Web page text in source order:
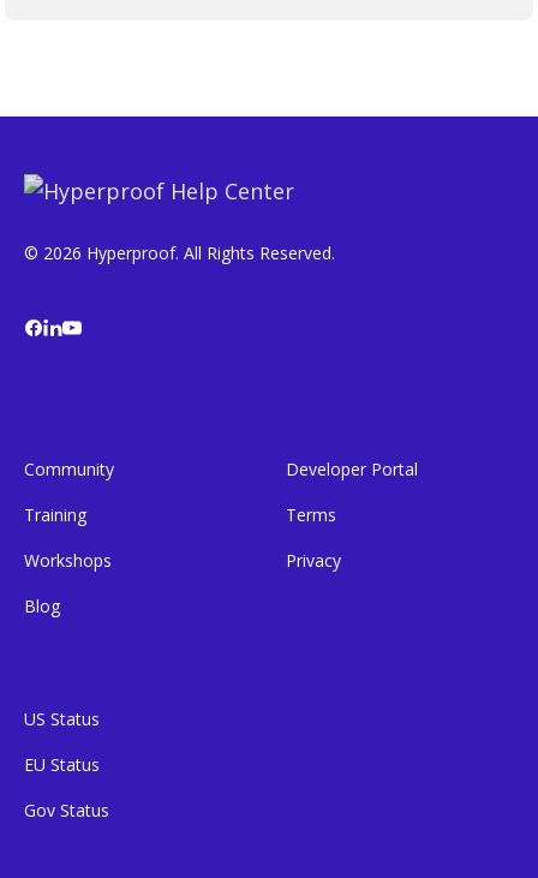
© 2026 Hyperproof. All Rights Reserved.
Community
Training
Workshops
Blog
Developer Portal
Terms
Privacy
US Status
EU Status
Gov Status